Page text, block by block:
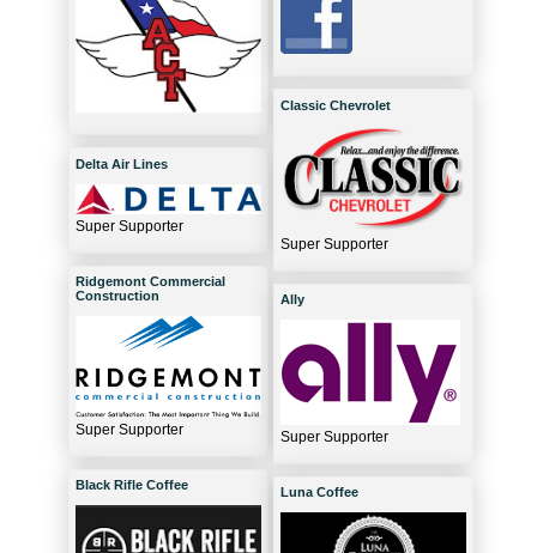
Delta Air Lines
Super Supporter
Ridgemont Commercial
Construction
Super Supporter
Black Rifle Coffee
Classic Chevrolet
Super Supporter
Ally
Super Supporter
Luna Coffee